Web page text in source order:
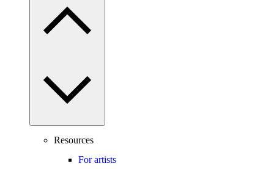
Resources
For artists